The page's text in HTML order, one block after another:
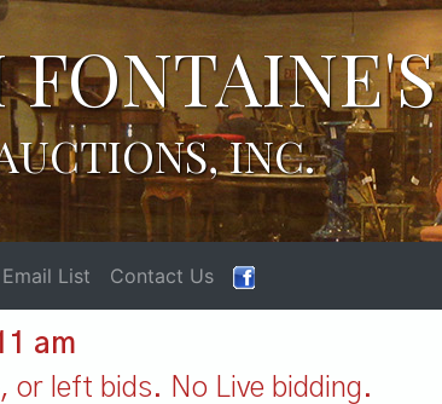
FONTAINE'S
INC.
List Contact Us
am
or left bids. No Live bidding.